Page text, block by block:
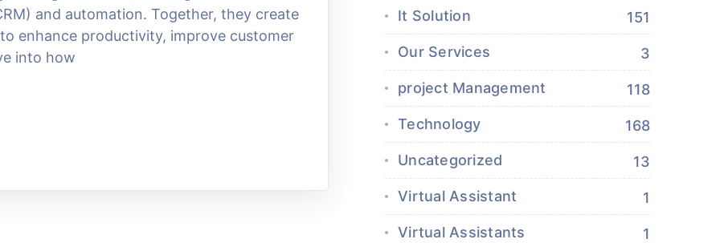
and automation. Together, they create
enhance productivity, improve customer
into how
It Solution 151
Our Services 3
project Management 118
Technology 168
Uncategorized 13
Virtual Assistant 1
Virtual Assistants 1